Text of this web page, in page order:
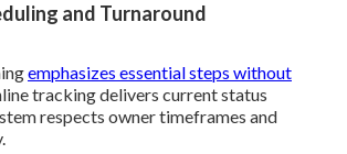
and Turnaround
emphasizes essential steps without
tracking delivers current status
respects owner timeframes and